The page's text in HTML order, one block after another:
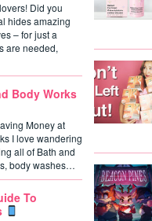
Did you
hides amazing
– for just a
are needed,
Body Works
Money at
I love wandering
all of Bath and
body washes…
To